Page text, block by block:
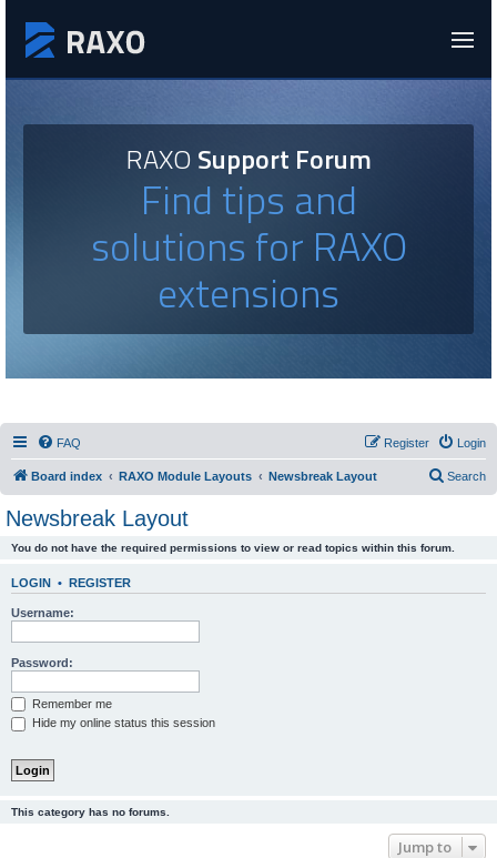
RAXOSupport Forum
Find tips and
solutions for RAXO
extensions
FAQ Login
Register
Board index RAXO Module Layouts Newsbreak Layout Search
Newsbreak Layout
You do not have the required permissions to view or read topics within this forum.
LOGIN • REGISTER
Username:
Password:
Remember me
Hide my online status this session
This category has no forums.
Jump to